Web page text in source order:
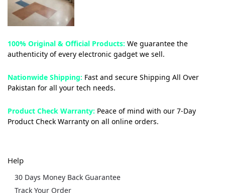
100% Original & Official Products: We guarantee the
authenticity of every electronic gadget we sell.
Nationwide Shipping: Fast and secure Shipping All Over
Pakistan for all your tech needs.
Product Check Warranty: Peace of mind with our 7-Day
Product Check Warranty on all online orders.
Help
30 Days Money Back Guarantee
Track Your Order